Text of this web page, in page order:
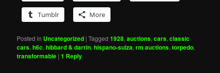
Tumblr More
Posted in Uncategorized |Tagged 1928,auctions,cars,classic
cars,h6c,hibbard & darrin,hispano-suiza,rm auctions,torpedo,
transformable |1 Reply